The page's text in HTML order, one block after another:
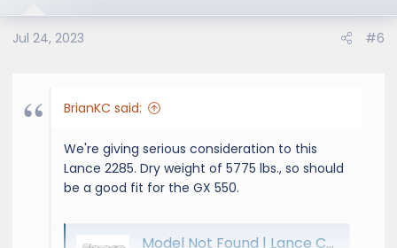
n
s
Jul 24, 2023 #6
BrianKC said:
We're giving serious consideration to this
Lance 2285. Dry weight of 5775 lbs., so should
be a good fit for the GX 550.
Model Not Found | Lance Camper